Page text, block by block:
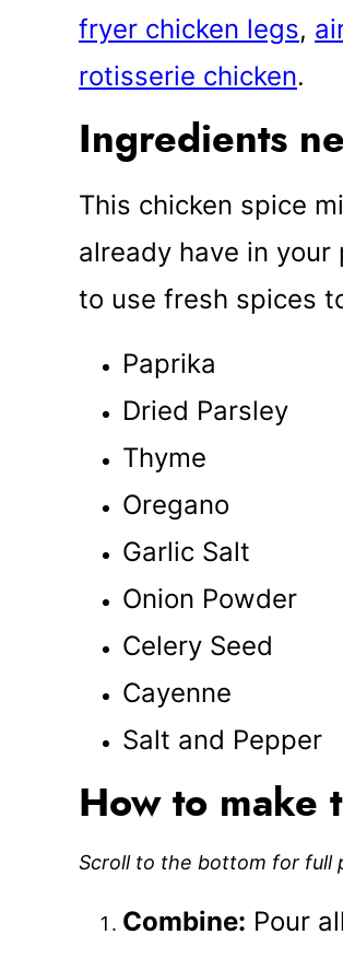
fryer chicken legs,
rotisserie chicken.
Ingredients
This chicken spice
already have in
to use fresh spices
Paprika
Dried Parsley
Thyme
Oregano
Garlic Salt
Onion Powder
Celery Seed
Cayenne
Salt and Pepper
How to make
Scroll to the bottom for full
Combine: Pour